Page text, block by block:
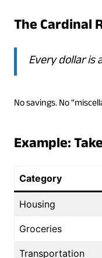
The Cardinal
Every dollar is
No savings. No
Example:
Category
Housing
Groceries
Transportation